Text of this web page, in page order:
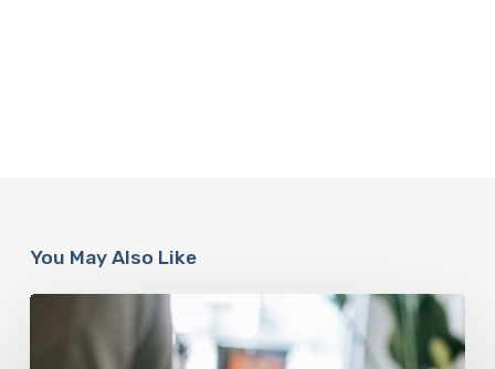
You May Also Like
Why